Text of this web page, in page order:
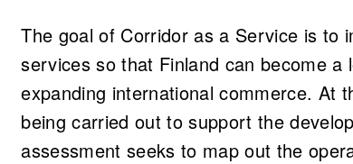
The goal of Corridor as a Service is to
services so that Finland can become a
expanding international commerce. At
being carried out to support the
assessment seeks to map out the